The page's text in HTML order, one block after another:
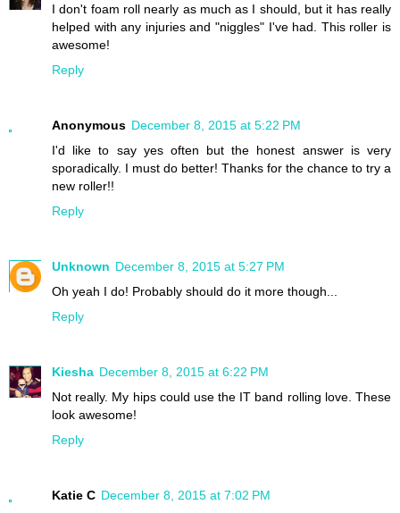
I don't foam roll nearly as much as I should, but it has really
helped with any injuries and "niggles" I've had. This roller is
awesome!
Reply
Anonymous December 8, 2015 at 5:22 PM
I'd like to say yes often but the honest answer is very
sporadically. I must do better! Thanks for the chance to try a
new roller!!
Reply
Unknown December 8, 2015 at 5:27 PM
Oh yeah I do! Probably should do it more though...
Reply
Kiesha December 8, 2015 at 6:22 PM
Not really. My hips could use the IT band rolling love. These
look awesome!
Reply
Katie C December 8, 2015 at 7:02 PM